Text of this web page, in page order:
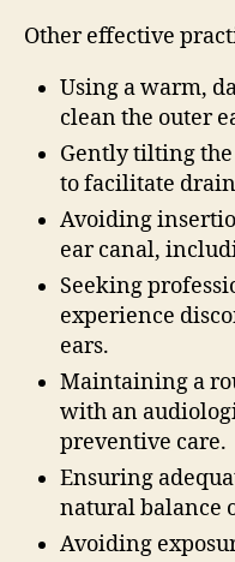
Other effective
Using a warm,
clean the outer
Gently tilting
to facilitate
Avoiding
ear canal,
Seeking
experience
ears.
Maintaining a
with an
preventive care.
Ensuring
natural balance
Avoiding